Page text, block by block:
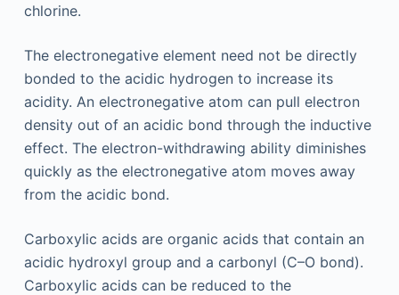
chlorine.
The electronegative element need not be directly
bonded to the acidic hydrogen to increase its
acidity. An electronegative atom can pull electron
density out of an acidic bond through the inductive
effect. The electron-withdrawing ability diminishes
quickly as the electronegative atom moves away
from the acidic bond.
Carboxylic acids are organic acids that contain an
acidic hydroxyl group and a carbonyl (C–O bond).
Carboxylic acids can be reduced to the